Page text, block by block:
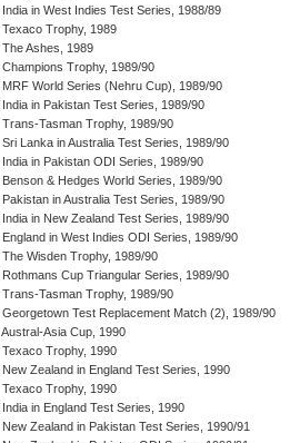
India in West Indies Test Series, 1988/89
Texaco Trophy, 1989
The Ashes, 1989
Champions Trophy, 1989/90
MRF World Series (Nehru Cup), 1989/90
India in Pakistan Test Series, 1989/90
Trans-Tasman Trophy, 1989/90
Sri Lanka in Australia Test Series, 1989/90
India in Pakistan ODI Series, 1989/90
Benson & Hedges World Series, 1989/90
Pakistan in Australia Test Series, 1989/90
India in New Zealand Test Series, 1989/90
England in West Indies ODI Series, 1989/90
The Wisden Trophy, 1989/90
Rothmans Cup Triangular Series, 1989/90
Trans-Tasman Trophy, 1989/90
Georgetown Test Replacement Match (2), 1989/90
Austral-Asia Cup, 1990
Texaco Trophy, 1990
New Zealand in England Test Series, 1990
Texaco Trophy, 1990
India in England Test Series, 1990
New Zealand in Pakistan Test Series, 1990/91